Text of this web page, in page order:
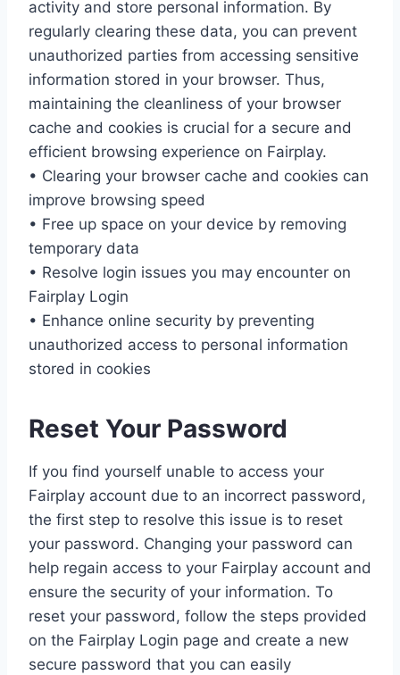
activity and store personal information. By
regularly clearing these data, you can prevent
unauthorized parties from accessing sensitive
information stored in your browser. Thus,
maintaining the cleanliness of your browser
cache and cookies is crucial for a secure and
efficient browsing experience on Fairplay.
• Clearing your browser cache and cookies can
improve browsing speed
• Free up space on your device by removing
temporary data
• Resolve login issues you may encounter on
Fairplay Login
• Enhance online security by preventing
unauthorized access to personal information
stored in cookies
Reset Your Password
If you find yourself unable to access your
Fairplay account due to an incorrect password,
the first step to resolve this issue is to reset
your password. Changing your password can
help regain access to your Fairplay account and
ensure the security of your information. To
reset your password, follow the steps provided
on the Fairplay Login page and create a new
secure password that you can easily